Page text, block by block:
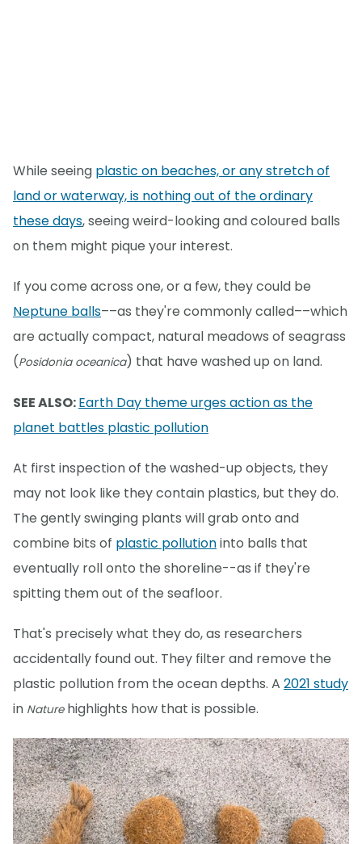
While seeing plastic on beaches, or any stretch of
land or waterway, is nothing out of the ordinary
these days, seeing weird-looking and coloured balls
on them might pique your interest.
If you come across one, or a few, they could be
Neptune balls––as they're commonly called––which
are actually compact, natural meadows of seagrass
(Posidonia oceanica) that have washed up on land.
SEE ALSO:Earth Day theme urges action as the
planet battles plastic pollution
At first inspection of the washed-up objects, they
may not look like they contain plastics, but they do.
The gently swinging plants will grab onto and
combine bits of plastic pollutioninto balls that
eventually roll onto the shoreline--as if they're
spitting them out of the seafloor.
That's precisely what they do, as researchers
accidentally found out. They filter and remove the
plastic pollution from the ocean depths. A 2021 study
in Naturehighlights how that is possible.